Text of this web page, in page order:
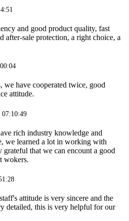
and good product quality, fast
after-sale protection, a right choice, a
we have cooperated twice, good
attitude.
07:10:49
rich industry knowledge and
we learned a lot in working with
grateful that we can encount a good
wokers.
attitude is very sincere and the
detailed, this is very helpful for our